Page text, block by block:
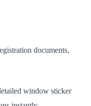
documents,
window sticker